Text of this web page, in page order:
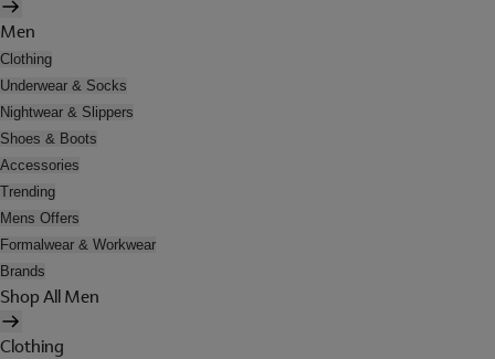
Men
Clothing
Underwear & Socks
Nightwear & Slippers
Shoes & Boots
Accessories
Trending
Mens Offers
Formalwear & Workwear
Brands
Shop All Men
Clothing